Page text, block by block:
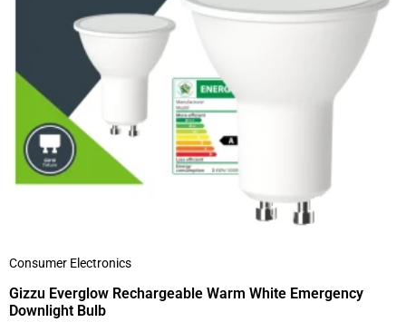
Consumer Electronics
Gizzu Everglow Rechargeable Warm White Emergency
Downlight Bulb